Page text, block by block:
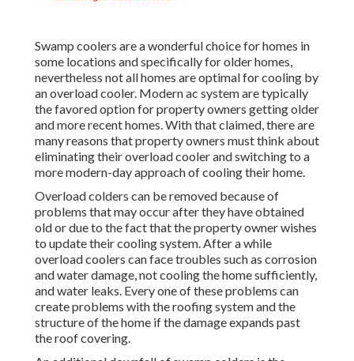
Swamp coolers are a wonderful choice for homes in
some locations and specifically for older homes,
nevertheless not all homes are optimal for cooling by
an overload cooler. Modern ac system are typically
the favored option for property owners getting older
and more recent homes. With that claimed, there are
many reasons that property owners must think about
eliminating their overload cooler and switching to a
more modern-day approach of cooling their home.
Overload colders can be removed because of
problems that may occur after they have obtained
old or due to the fact that the property owner wishes
to update their cooling system. After a while
overload coolers can face troubles such as corrosion
and water damage, not cooling the home sufficiently,
and water leaks. Every one of these problems can
create problems with the roofing system and the
structure of the home if the damage expands past
the roof covering.